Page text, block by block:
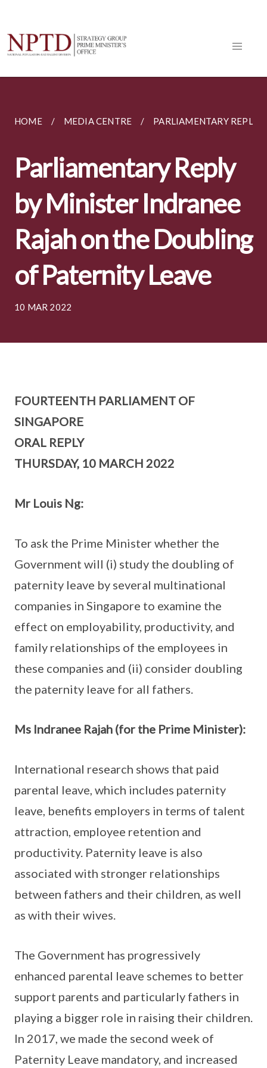
HOME MEDIA CENTRE PARLIAMENTARY REPLIES
Parliamentary Reply
by Minister Indranee
Rajah on the Doubling
of Paternity Leave
10 MAR 2022
FOURTEENTH PARLIAMENT OF
SINGAPORE
ORAL REPLY
THURSDAY, 10 MARCH 2022
Mr Louis Ng:
To ask the Prime Minister whether the
Government will (i) study the doubling of
paternity leave by several multinational
companies in Singapore to examine the
effect on employability, productivity, and
family relationships of the employees in
these companies and (ii) consider doubling
the paternity leave for all fathers.
Ms Indranee Rajah (for the Prime Minister):
International research shows that paid
parental leave, which includes paternity
leave, benefits employers in terms of talent
attraction, employee retention and
productivity. Paternity leave is also
associated with stronger relationships
between fathers and their children, as well
as with their wives.
The Government has progressively
enhanced parental leave schemes to better
support parents and particularly fathers in
playing a bigger role in raising their children.
In 2017, we made the second week of
Paternity Leave mandatory, and increased